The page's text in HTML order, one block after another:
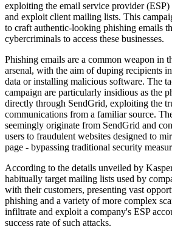
exploiting the email service provider
and exploit client mailing lists. This
to craft authentic-looking phishing emails
cybercriminals to access these businesses.
Phishing emails are a common weapon in
arsenal, with the aim of duping recipients
data or installing malicious software. The
campaign are particularly insidious as the
directly through SendGrid, exploiting the
communications from a familiar source.
seemingly originate from SendGrid and
users to fraudulent websites designed to
page - bypassing traditional security
According to the details unveiled by
habitually target mailing lists used by
with their customers, presenting vast
phishing and a variety of more complex
infiltrate and exploit a company's ESP
success rate of such attacks.